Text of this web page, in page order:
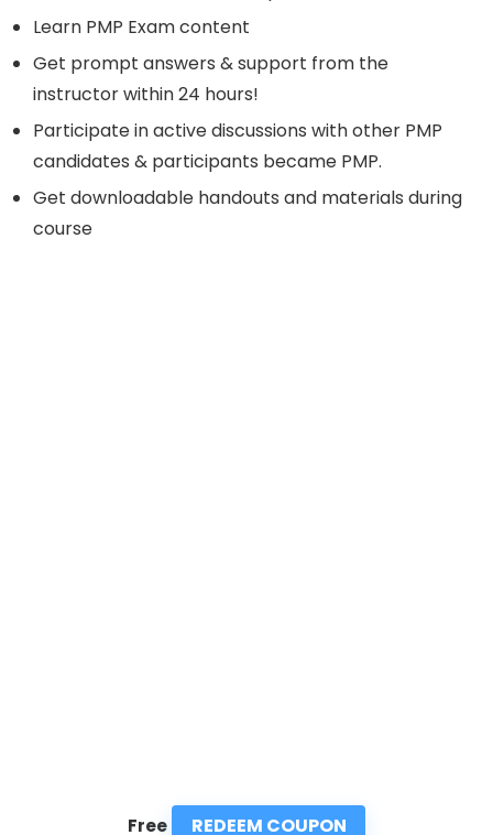
Learn PMP Exam content
Get prompt answers & support from the
instructor within 24 hours!
Participate in active discussions with other PMP
candidates & participants became PMP.
Get downloadable handouts and materials during
course
Free REDEEM COUPON